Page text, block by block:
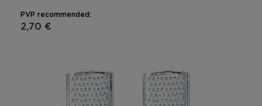
PVP recommended:
2,70 €